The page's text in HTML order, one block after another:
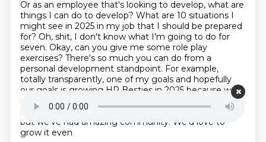
Or as an employee that's looking to develop, what are
things I can do to develop? What are 10 situations I
might see in 2025 in my job that I should be prepared
for? Oh, shit, I don't know what I'm going to do for
seven. Okay, can you give me some role play
exercises? There's so much you can do from a
personal development standpoint. For example,
totally transparently, one of my goals and hopefully
our goals is growing HR Besties in 2025 because we
have our podcast, we do this, you know, we're
practitioners,so we're not professional media people,
but we've had amazing community. We'd love to
grow it even